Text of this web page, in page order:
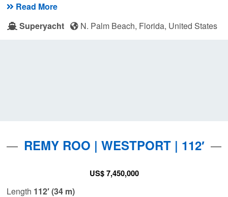
Read More
Superyacht
N. Palm Beach, Florida, United States
REMY ROO | WESTPORT | 112′
US$ 7,450,000
Length 112′ (34 m)